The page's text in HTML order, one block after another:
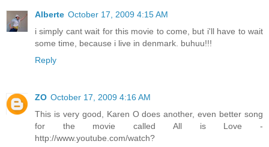
Alberte October 17, 2009 4:15 AM
i simply cant wait for this movie to come, but i'll have to wait
some time, because i live in denmark. buhuu!!!
Reply
ZO October 17, 2009 4:16 AM
This is very good, Karen O does another, even better song
for the movie called All is Love -
http://www.youtube.com/watch?